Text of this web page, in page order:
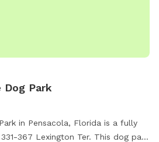
Dog Park
in Pensacola, Florida is a fully
367 Lexington Ter. This dog park